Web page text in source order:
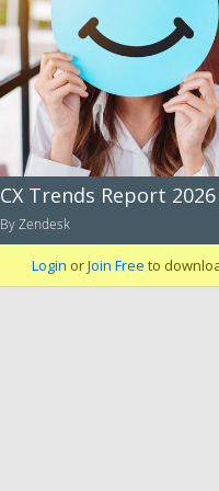
CX Trends Report 2026
By Zendesk
Login orJoin Free to